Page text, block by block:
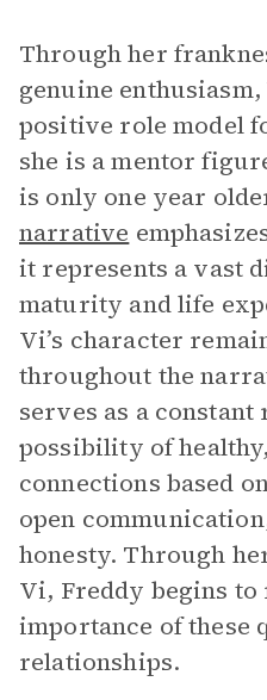
Through her
genuine
positive role model
she is a mentor
is only one year
narrative
it represents a vast
maturity and life
Vi’s character
throughout the
serves as a
possibility of
connections based
open
honesty. Through
Vi, Freddy begins to
importance of these
relationships.